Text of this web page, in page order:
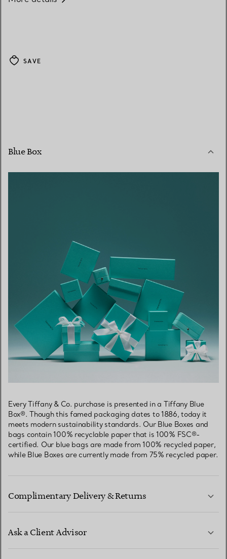
SAVE
Blue Box
Every Tiffany & Co. purchase is presented in a Tiffany Blue
Box®. Though this famed packaging dates to 1886, today it
meets modern sustainability standards. Our Blue Boxes and
bags contain 100% recyclable paper that is 100% FSC®-
certified. Our blue bags are made from 100% recycled paper,
while Blue Boxes are currently made from 75% recycled paper.
Complimentary Delivery & Returns
Ask a Client Advisor